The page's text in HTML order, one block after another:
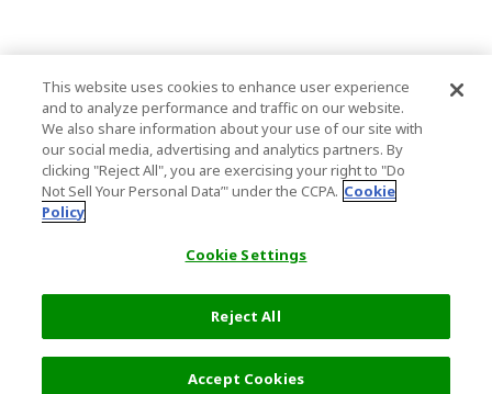
This website uses cookies to enhance user experience
and to analyze performance and traffic on our website.
We also share information about your use of our site with
our social media, advertising and analytics partners. By
clicking "Reject All", you are exercising your right to "Do
Not Sell Your Personal Data’" under the CCPA. Cookie
Policy
Cookie Settings
Reject All
Accept Cookies